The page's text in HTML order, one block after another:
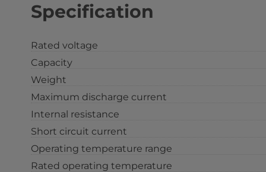
Specification
Rated voltage
Capacity
Weight
Maximum discharge current
Internal resistance
Short circuit current
Operating temperature range
Rated operating temperature